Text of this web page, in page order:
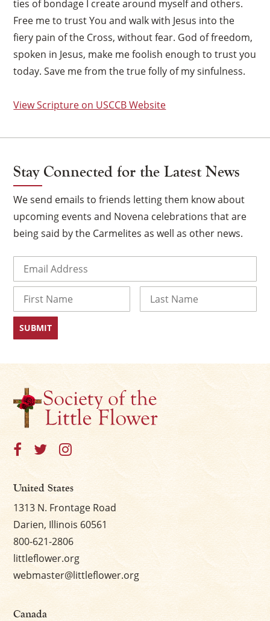
ties of bondage I create around myself and others.
Free me to trust You and walk with Jesus into the
fiery pain of the Cross, without fear. God of freedom,
spoken in Jesus, make me foolish enough to trust you
today. Save me from the true folly of my sinfulness.
View Scripture on USCCB Website
Stay Connected for the Latest News
We send emails to friends letting them know about
upcoming events and Novena celebrations that are
being said by the Carmelites as well as other news.
First
United States
1313 N. Frontage Road
Darien, Illinois 60561
800-621-2806
littleflower.org
webmaster@littleflower.org
Canada
×